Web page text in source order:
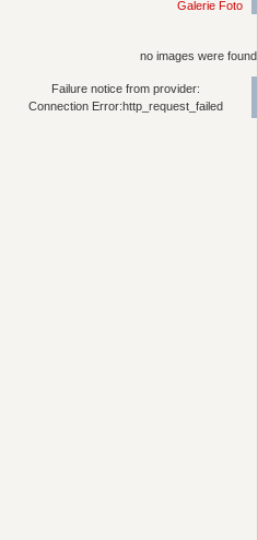
Galerie Foto
no images were found
Failure notice from provider:
Connection Error:http_request_failed